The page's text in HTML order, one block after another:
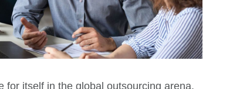
for itself in the global outsourcing arena.